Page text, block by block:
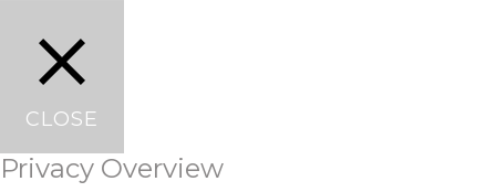
CLOSE
Privacy Overview